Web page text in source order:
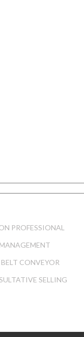
PROFESSIONAL
CONVEYOR
SELLING